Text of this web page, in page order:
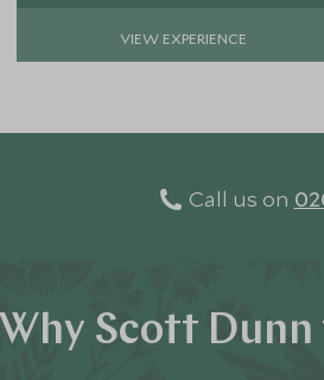
VIEW EXPERIENCE
Call us on
Why Scott